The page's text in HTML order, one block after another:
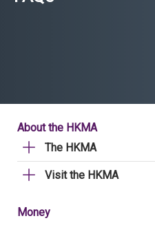
About the HKMA
The HKMA
Visit the HKMA
Money